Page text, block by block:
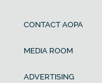
CONTACT AOPA
MEDIA ROOM
ADVERTISING